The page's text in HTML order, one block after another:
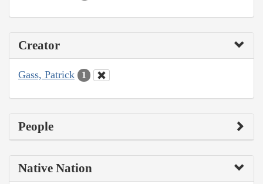
Creator
Gass, Patrick 1
People
Native Nation